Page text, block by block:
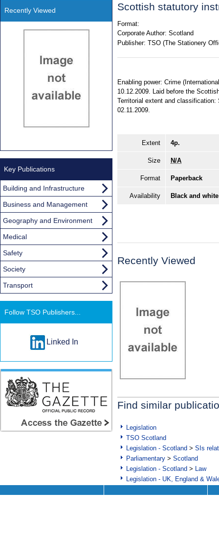
Scottish statutory
Format:
Corporate Author: Scotland
Publisher: TSO (The Stationery
Enabling power: Crime
10.12.2009. Laid before the
Territorial extent and classification:
02.11.2009.
Extent 4p.
Size N/A
Format Paperback
Availability Black and
Recently Viewed
Find similar
Legislation
TSO Scotland
Legislation - Scotland > SIs
Parliamentary > Scotland
Legislation - Scotland > Law
Legislation - UK, England &
Recently Viewed
Key Publications
Building and Infrastructure
Business and Management
Geography and Environment
Medical
Safety
Society
Transport
Follow TSO Publishers...
Linked In